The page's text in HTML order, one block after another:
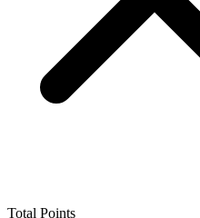
Total Points